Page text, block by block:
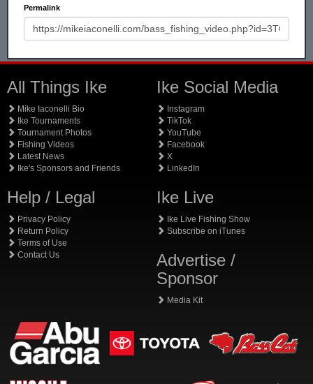
Permalink
All Things Ike
Mike Iaconelli Bio
Ike Tournaments
Tournament Photos
Fishing Videos
Latest News
Ike's Sponsors and Friends
Help / Legal
Privacy Policy
Return Policy
Terms of Use
Contact Us
Ike Social Media
Instagram
TikTok
YouTube
Facebook
X
LinkedIn
Ike Live
Ike Live Fishing Show
Subscribe on iTunes
Advertise /
Sponsor
Media Kit